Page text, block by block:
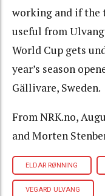
working and if the
useful from
World Cup gets
year’s season
Gällivare, Sweden.
From NRK.no,
and Morten
ELDAR RØNNING
VEGARD ULVANG